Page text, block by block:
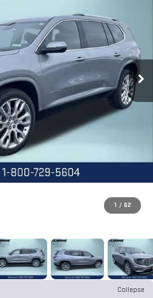
1 / 62
Collapse